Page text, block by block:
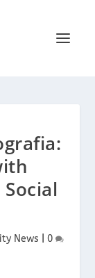
News
0